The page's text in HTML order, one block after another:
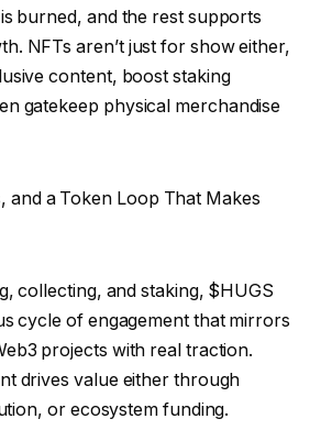
burned, and the rest supports
NFTs aren’t just for show either,
content, boost staking
gatekeep physical merchandise
collecting, and staking, $HUGS
cycle of engagement that mirrors
projects with real traction.
drives value either through
or ecosystem funding.